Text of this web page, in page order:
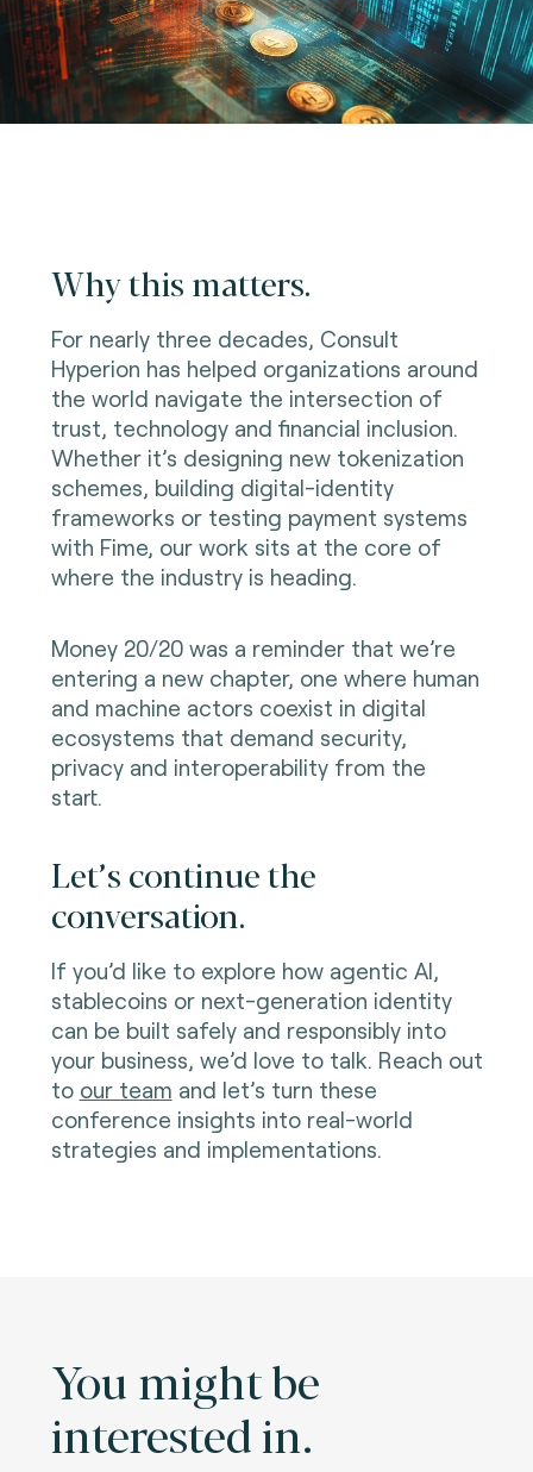
Why this matters.
For nearly three decades, Consult
Hyperion has helped organizations around
the world navigate the intersection of
trust, technology and financial inclusion.
Whether it’s designing new tokenization
schemes, building digital-identity
frameworks or testing payment systems
with Fime, our work sits at the core of
where the industry is heading.
Money 20/20 was a reminder that we’re
entering a new chapter, one where human
and machine actors coexist in digital
ecosystems that demand security,
privacy and interoperability from the
start.
Let’s continue the
conversation.
If you’d like to explore how agentic AI,
stablecoins or next-generation identity
can be built safely and responsibly into
your business, we’d love to talk. Reach out
to our team and let’s turn these
conference insights into real-world
strategies and implementations.
You might be
interested in.